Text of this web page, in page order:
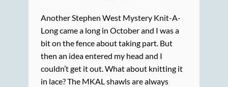
Another Stephen West Mystery Knit-A-
Long came a long in October and I was a
bit on the fence about taking part. But
then an idea entered my head and I
couldn’t get it out. What about knitting it
in lace? The MKAL shawls are always